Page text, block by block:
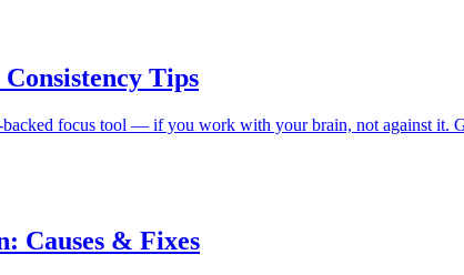
Tips
focus tool — if you work with your brain, not against it.
Causes & Fixes